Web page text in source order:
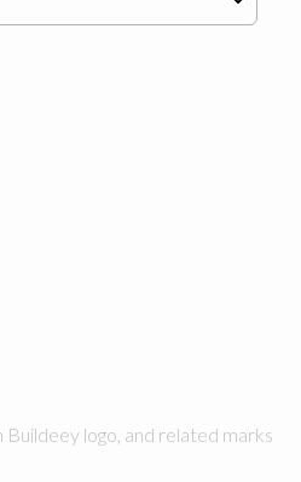
logo, and related marks